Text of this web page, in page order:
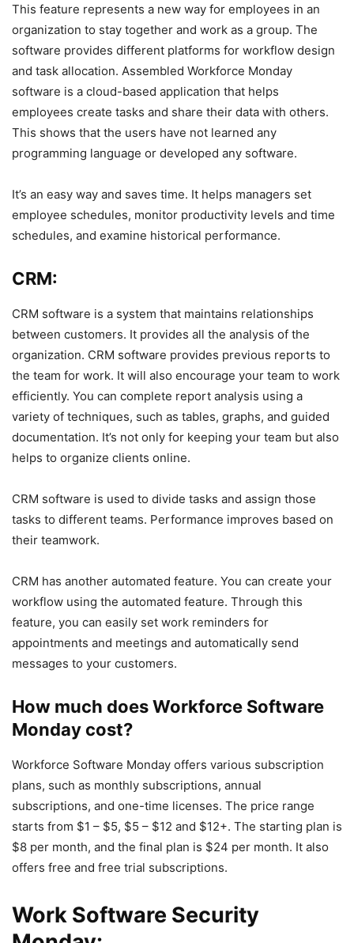
This feature represents a new way for employees in an
organization to stay together and work as a group. The
software provides different platforms for workflow design
and task allocation. Assembled Workforce Monday
software is a cloud-based application that helps
employees create tasks and share their data with others.
This shows that the users have not learned any
programming language or developed any software.
It’s an easy way and saves time. It helps managers set
employee schedules, monitor productivity levels and time
schedules, and examine historical performance.
CRM:
CRM software is a system that maintains relationships
between customers. It provides all the analysis of the
organization. CRM software provides previous reports to
the team for work. It will also encourage your team to work
efficiently. You can complete report analysis using a
variety of techniques, such as tables, graphs, and guided
documentation. It’s not only for keeping your team but also
helps to organize clients online.
CRM software is used to divide tasks and assign those
tasks to different teams. Performance improves based on
their teamwork.
CRM has another automated feature. You can create your
workflow using the automated feature. Through this
feature, you can easily set work reminders for
appointments and meetings and automatically send
messages to your customers.
How much does Workforce Software
Monday cost?
Workforce Software Monday offers various subscription
plans, such as monthly subscriptions, annual
subscriptions, and one-time licenses. The price range
starts from $1 – $5, $5 – $12 and $12+. The starting plan is
$8 per month, and the final plan is $24 per month. It also
offers free and free trial subscriptions.
Work Software Security